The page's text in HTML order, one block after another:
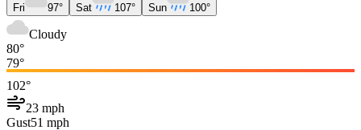
Fri 97° Sat 107° Sun 100°
Cloudy
80°
79°
102°
23 mph
Gust51 mph